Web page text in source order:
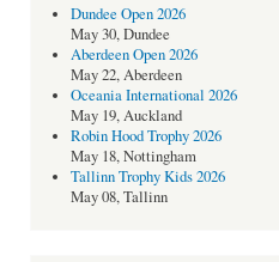
Dundee Open 2026
May 30, Dundee
Aberdeen Open 2026
May 22, Aberdeen
Oceania International 2026
May 19, Auckland
Robin Hood Trophy 2026
May 18, Nottingham
Tallinn Trophy Kids 2026
May 08, Tallinn